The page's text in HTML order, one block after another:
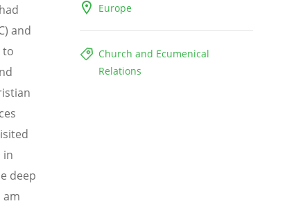
Europe
Church and Ecumenical
Relations
and
to
in
deep
am